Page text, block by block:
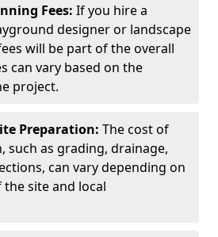
Fees: If you hire a
designer or landscape
will be part of the overall
can vary based on the
project.
Preparation: The cost of
such as grading, drainage,
can vary depending on
site and local